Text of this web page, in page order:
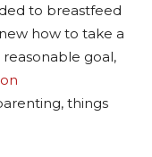
to breastfeed
how to take a
goal,
things